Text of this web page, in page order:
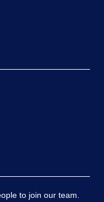
to join our team.